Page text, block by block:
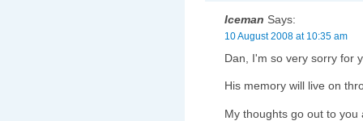
Iceman Says:
10 August 2008 at 10:35 am
Dan, I'm so very sorry for
His memory will live on
My thoughts go out to